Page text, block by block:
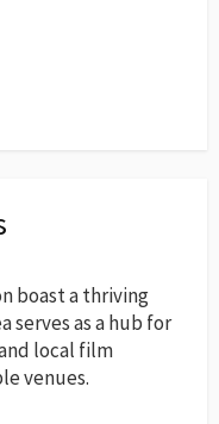
boast a thriving
serves as a hub for
local film
venues.